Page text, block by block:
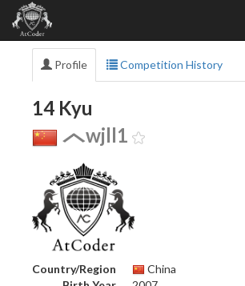
Profile Competition History
14 Kyu
wjll1
Country/Region
China